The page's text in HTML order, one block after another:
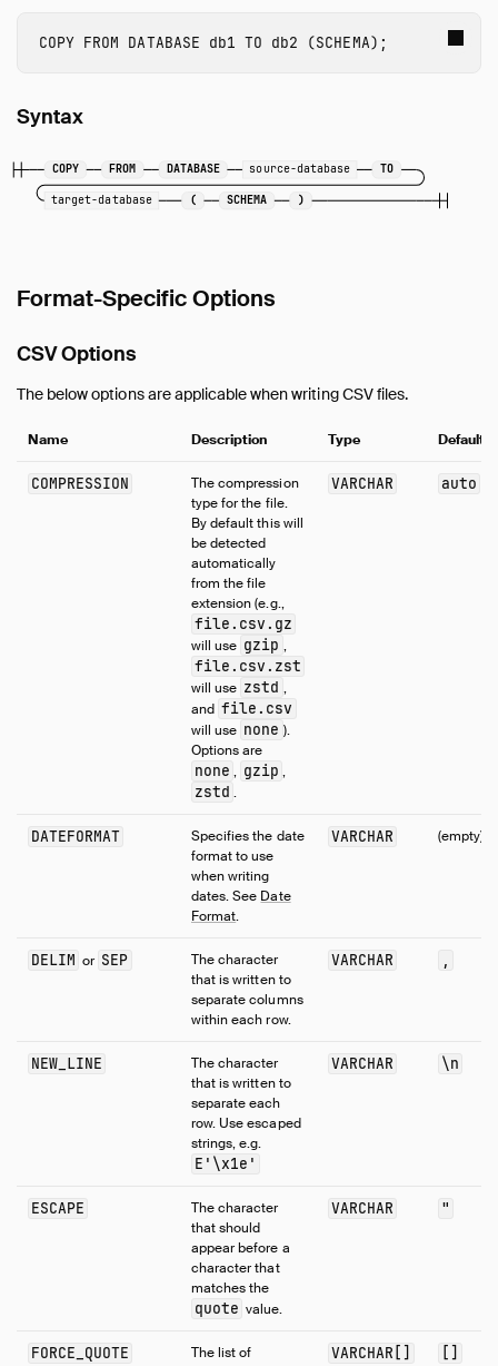
COPY FROM DATABASE db1 TO db2 (SCHEMA);
Syntax
COPY FROM DATABASE source-database TO
target-database ( SCHEMA )
Format-Specific Options
CSV Options
The below options are applicable when writing CSV files.
Name Description Type Default
COMPRESSION
The compression
type for the file.
By default this will
be detected
automatically
from the file
extension (e.g.,
file.csv.gz
will use gzip ,
file.csv.zst
will use zstd ,
and file.csv
will use none ).
Options are
none , gzip ,
zstd .
VARCHAR auto
DATEFORMAT
Specifies the date
format to use
when writing
dates. See Date
Format.
VARCHAR (empty)
DELIM or SEP
The character
that is written to
separate columns
within each row.
VARCHAR ,
NEW_LINE
The character
that is written to
separate each
row. Use escaped
strings, e.g.
E'\x1e'
VARCHAR \n
ESCAPE
The character
that should
appear before a
character that
matches the
quote value.
VARCHAR "
FORCE_QUOTE
The list of
VARCHAR[] []